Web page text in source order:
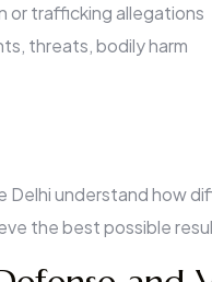
or trafficking allegations
threats, bodily harm
Delhi understand how
the best possible